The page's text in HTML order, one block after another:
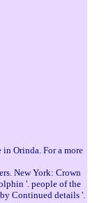
in Orinda. For a more
New York: Crown
'. people of the
Continued details '.